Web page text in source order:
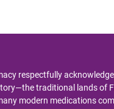
respectfully
traditional lands of
modern medications